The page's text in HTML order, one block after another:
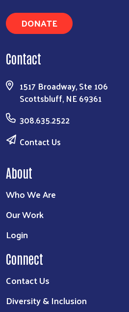
DONATE
Contact
1517 Broadway, Ste 106
Scottsbluff, NE 69361
308.635.2522
Contact Us
About
Who We Are
Our Work
Login
Connect
Contact Us
Diversity & Inclusion